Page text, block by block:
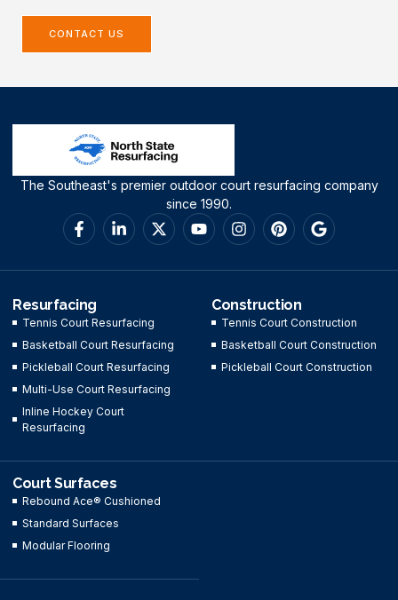
CONTACT US
The Southeast's premier outdoor court resurfacing company
since 1990.
Resurfacing
Tennis Court Resurfacing
Basketball Court Resurfacing
Pickleball Court Resurfacing
Multi-Use Court Resurfacing
Inline Hockey Court
Resurfacing
Construction
Tennis Court Construction
Basketball Court Construction
Pickleball Court Construction
Court Surfaces
Rebound Ace® Cushioned
Standard Surfaces
Modular Flooring